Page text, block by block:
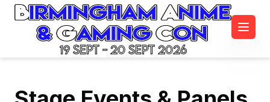
19 Sept - 20 Sept 2026